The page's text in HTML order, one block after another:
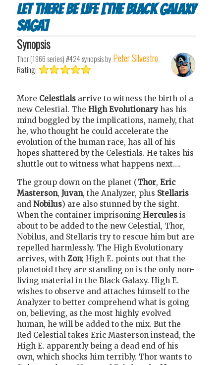
Let There Be Life [The Black Galaxy
Saga]
Synopsis
Thor (1966 series) #424synopsis by Peter Silvestro
Rating:
More Celestials arrive to witness the birth of a
new Celestial. The High Evolutionary has his
mind boggled by the implications, namely, that
he, who thought he could accelerate the
evolution of the human race, has all of his
hopes shattered by the Celestials. He takes his
shuttle out to witness what happens next….
The group down on the planet (Thor, Eric
Masterson, Juvan, the Analyzer, plus Stellaris
and Nobilus) are also stunned by the sight.
When the container imprisoning Hercules is
about to be added to the new Celestial, Thor,
Nobilus, and Stellaris try to rescue him but are
repelled harmlessly. The High Evolutionary
arrives, with Zon; High E. points out that the
planetoid they are standing on is the only non-
living material in the Black Galaxy. High E.
wishes to observe and attaches himself to the
Analyzer to better comprehend what is going
on, believing, as the most highly evolved
human, he will be added to the mix. But the
Red Celestial takes Eric Masterson instead, the
High E. apparently being a dead end of his
own, which shocks him terribly. Thor wants to